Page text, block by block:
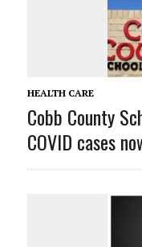
HEALTH CARE
Cobb County
COVID cases